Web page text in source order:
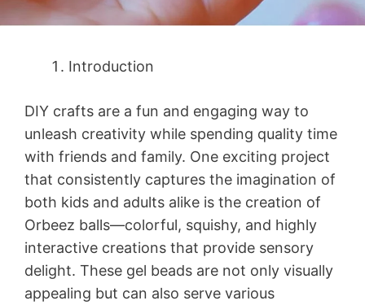
Introduction
DIY crafts are a fun and engaging way to
unleash creativity while spending quality time
with friends and family. One exciting project
that consistently captures the imagination of
both kids and adults alike is the creation of
Orbeez balls—colorful, squishy, and highly
interactive creations that provide sensory
delight. These gel beads are not only visually
appealing but can also serve various